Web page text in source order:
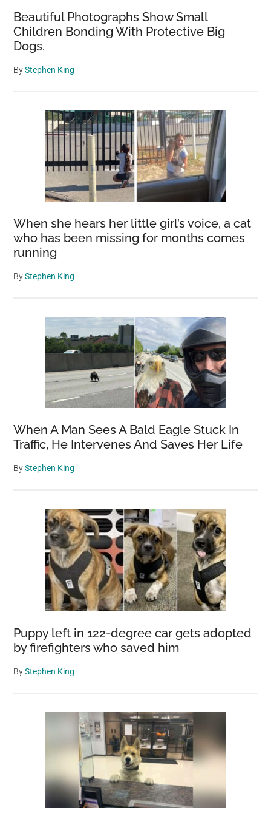
Beautiful Photographs Show Small
Children Bonding With Protective Big
Dogs.
ByStephen King
When she hears her little girl’s voice, a cat
who has been missing for months comes
running
ByStephen King
When A Man Sees A Bald Eagle Stuck In
Traffic, He Intervenes And Saves Her Life
ByStephen King
Puppy left in 122-degree car gets adopted
by firefighters who saved him
ByStephen King